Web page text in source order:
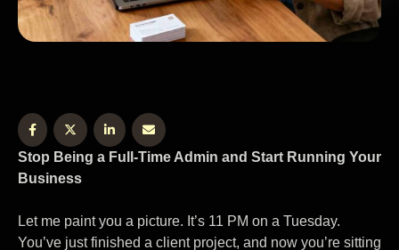
Stop Being a Full-Time Admin and Start Running Your
Business
Let me paint you a picture. It’s 11 PM on a Tuesday.
You’ve just finished a client project, and now you’re sitting